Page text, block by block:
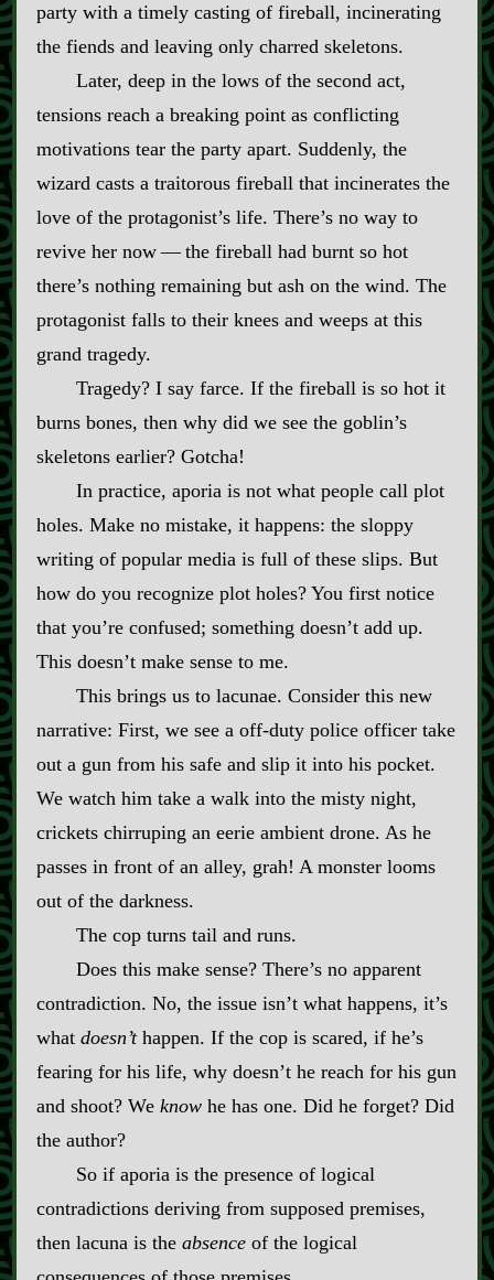
party with a timely casting of fireball, incinerating
the fiends and leaving only charred skeletons.
Later, deep in the lows of the second act,
tensions reach a breaking point as conflicting
motivations tear the party apart. Suddenly, the
wizard casts a traitorous fireball that incinerates the
love of the protagonist’s life. There’s no way to
revive her now‍ ‍‍—‍ the fireball had burnt so hot
there’s nothing remaining but ash on the wind. The
protagonist falls to their knees and weeps at this
grand tragedy.
Tragedy? I say farce. If the fireball is so hot it
burns bones, then why did we see the goblin’s
skeletons earlier? Gotcha!
In practice, aporia is not what people call plot
holes. Make no mistake, it happens: the sloppy
writing of popular media is full of these slips. But
how do you recognize plot holes? You first notice
that you’re confused; something doesn’t add up.
This doesn’t make sense to me.
This brings us to lacunae. Consider this new
narrative: First, we see a off‍-​duty police officer take
out a gun from his safe and slip it into his pocket.
We watch him take a walk into the misty night,
crickets chirruping an eerie ambient drone. As he
passes in front of an alley, grah! A monster looms
out of the darkness.
The cop turns tail and runs.
Does this make sense? There’s no apparent
contradiction. No, the issue isn’t what happens, it’s
what doesn’thappen. If the cop is scared, if he’s
fearing for his life, why doesn’t he reach for his gun
and shoot? We knowhe has one. Did he forget? Did
the author?
So if aporia is the presence of logical
contradictions deriving from supposed premises,
then lacuna is the absenceof the logical